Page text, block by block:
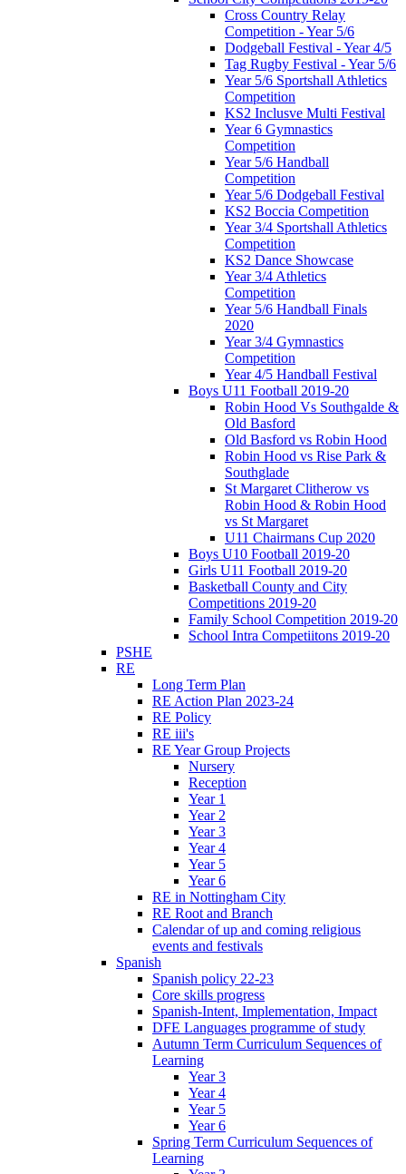
Cross Country Relay
Competition - Year 5/6
Dodgeball Festival - Year 4/5
Tag Rugby Festival - Year 5/6
Year 5/6 Sportshall Athletics
Competition
KS2 Inclusve Multi Festival
Year 6 Gymnastics
Competition
Year 5/6 Handball
Competition
Year 5/6 Dodgeball Festival
KS2 Boccia Competition
Year 3/4 Sportshall Athletics
Competition
KS2 Dance Showcase
Year 3/4 Athletics
Competition
Year 5/6 Handball Finals
2020
Year 3/4 Gymnastics
Competition
Year 4/5 Handball Festival
Boys U11 Football 2019-20
Robin Hood Vs Southgalde &
Old Basford
Old Basford vs Robin Hood
Robin Hood vs Rise Park &
Southglade
St Margaret Clitherow vs
Robin Hood & Robin Hood
vs St Margaret
U11 Chairmans Cup 2020
Boys U10 Football 2019-20
Girls U11 Football 2019-20
Basketball County and City
Competitions 2019-20
Family School Competition 2019-20
School Intra Competiitons 2019-20
PSHE
RE
Long Term Plan
RE Action Plan 2023-24
RE Policy
RE iii's
RE Year Group Projects
Nursery
Reception
Year 1
Year 2
Year 3
Year 4
Year 5
Year 6
RE in Nottingham City
RE Root and Branch
Calendar of up and coming religious
events and festivals
Spanish
Spanish policy 22-23
Core skills progress
Spanish-Intent, Implementation, Impact
DFE Languages programme of study
Autumn Term Curriculum Sequences of
Learning
Year 3
Year 4
Year 5
Year 6
Spring Term Curriculum Sequences of
Learning